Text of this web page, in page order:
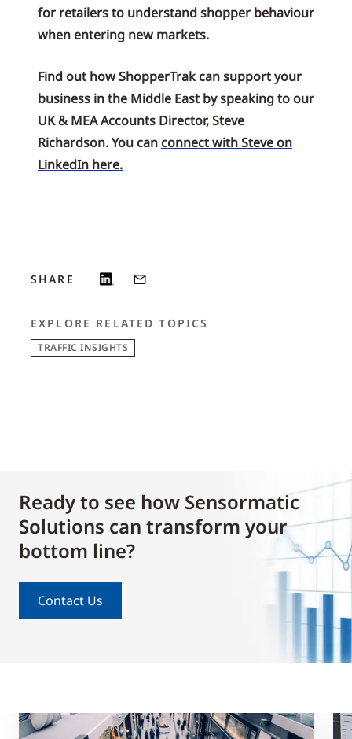
for retailers to understand shopper behaviour
when entering new markets.
Find out how ShopperTrak can support your
business in the Middle East by speaking to our
UK & MEA Accounts Director, Steve
Richardson. You can connect with Steve on
LinkedIn here.
SHARE
EXPLORE RELATED TOPICS
TRAFFIC INSIGHTS
Ready to see how Sensormatic
Solutions can transform your
bottom line?
Contact Us